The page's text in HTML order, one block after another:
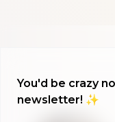
You'd be crazy
newsletter! ✨